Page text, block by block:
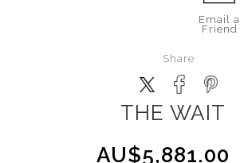
Email a
Friend
Share
THE WAIT
AU$5,881.00